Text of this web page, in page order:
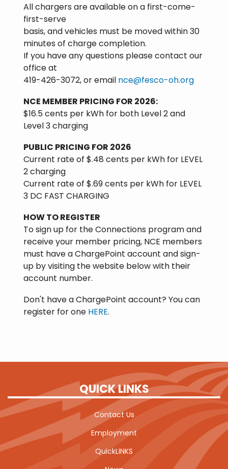
All chargers are available on a first-come-
first-serve
basis, and vehicles must be moved within 30
minutes of charge completion.
If you have any questions please contact our
office at
419-426-3072, or email nce@fesco-oh.org
NCE MEMBER PRICING FOR 2026:
$16.5 cents per kWh for both Level 2 and
Level 3 charging
PUBLIC PRICING FOR 2026
Current rate of $.48 cents per kWh for LEVEL
2 charging
Current rate of $.69 cents per kWh for LEVEL
3 DC FAST CHARGING
HOW TO REGISTER
To sign up for the Connections program and
receive your member pricing, NCE members
must have a ChargePoint account and sign-
up by visiting the website below with their
account number.
Don't have a ChargePoint account? You can
register for one HERE.
QUICK LINKS
Contact Us
Employment
QuickLINKS